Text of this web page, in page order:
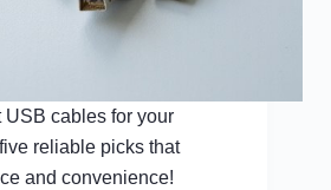
USB cables for your
reliable picks that
and convenience!